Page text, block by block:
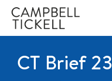
CT Brief 23